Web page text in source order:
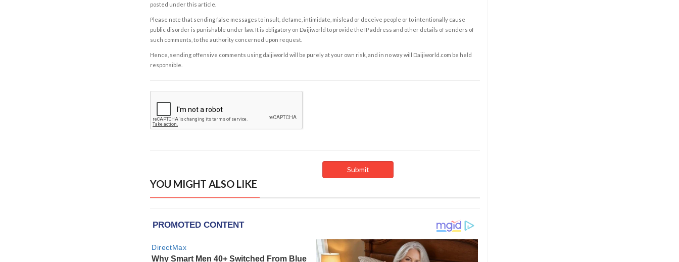
posted under this article.
Please note that sending false messages to insult, defame, intimidate, mislead or deceive people or to intentionally cause
public disorder is punishable under law. It is obligatory on Daijiworld to provide the IP address and other details of senders of
such comments, to the authority concerned upon request.
Hence, sending offensive comments using daijiworld will be purely at your own risk, and in no way will Daijiworld.com be held
responsible.
YOU MIGHT ALSO LIKE